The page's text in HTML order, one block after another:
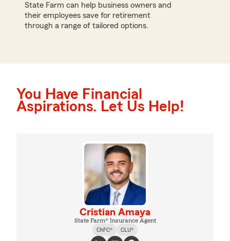
State Farm can help business owners and
their employees save for retirement
through a range of tailored options.
You Have Financial
Aspirations. Let Us Help!
Cristian Amaya
State Farm® Insurance Agent
ChFC®
CLU®